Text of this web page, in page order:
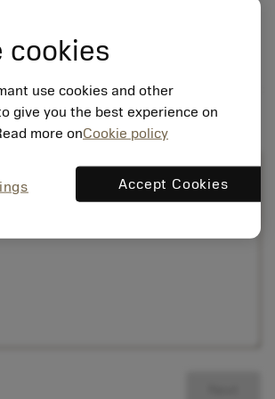
here:
cookies
use cookies and other
give you the best experience on
more onCookie policy
Accept Cookies